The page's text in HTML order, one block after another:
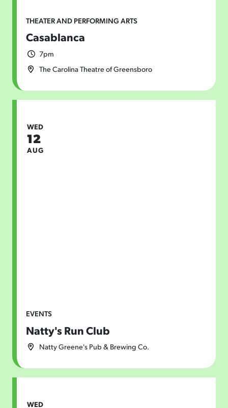
THEATER AND PERFORMING ARTS
Casablanca
7pm
The Carolina Theatre of Greensboro
EVENTS
Natty's Run Club
Natty Greene's Pub & Brewing Co.
WED
12
AUG
WED